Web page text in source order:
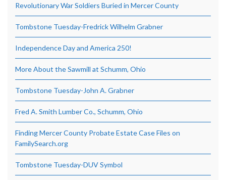
Revolutionary War Soldiers Buried in Mercer County
Tombstone Tuesday-Fredrick Wilhelm Grabner
Independence Day and America 250!
More About the Sawmill at Schumm, Ohio
Tombstone Tuesday-John A. Grabner
Fred A. Smith Lumber Co., Schumm, Ohio
Finding Mercer County Probate Estate Case Files on
FamilySearch.org
Tombstone Tuesday-DUV Symbol